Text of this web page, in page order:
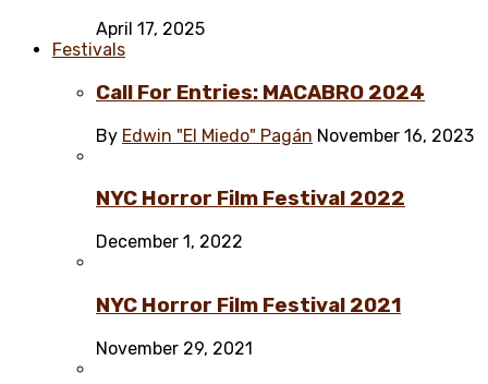
April 17, 2025
Festivals
Call For Entries: MACABRO 2024
By Edwin "El Miedo" Pagán November 16, 2023
NYC Horror Film Festival 2022
December 1, 2022
NYC Horror Film Festival 2021
November 29, 2021